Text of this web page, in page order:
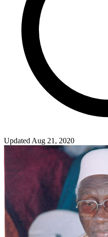
Updated Aug 21, 2020